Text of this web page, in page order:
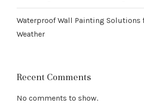
Waterproof Wall Painting Solutions
Weather
Recent Comments
No comments to show.